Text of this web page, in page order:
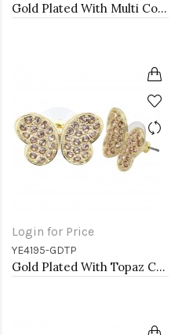
Gold Plated With Multi Color Crystal Butterfly Earrings
Login for Price
YE4195-GDTP
Gold Plated With Topaz Crystal Butterfly Earrings